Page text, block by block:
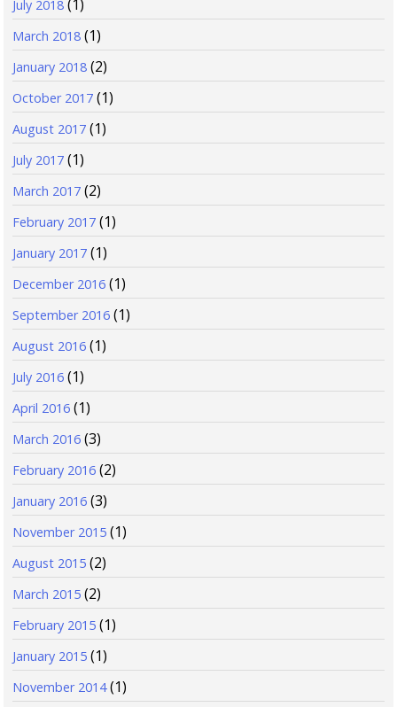
July 2018 (1)
March 2018 (1)
January 2018 (2)
October 2017 (1)
August 2017 (1)
July 2017 (1)
March 2017 (2)
February 2017 (1)
January 2017 (1)
December 2016 (1)
September 2016 (1)
August 2016 (1)
July 2016 (1)
April 2016 (1)
March 2016 (3)
February 2016 (2)
January 2016 (3)
November 2015 (1)
August 2015 (2)
March 2015 (2)
February 2015 (1)
January 2015 (1)
November 2014(1)